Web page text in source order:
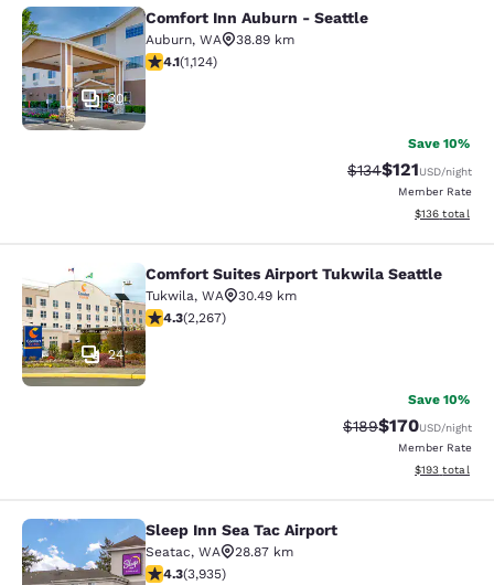
Comfort Inn Auburn - Seattle
30
Comfort Inn Auburn - Seattle
Auburn, WA
38.89 km
4.14 stars rating. Very Good. 1124 reviews
4.1(1,124)
Save 10%
Strikethrough Rate:
$134Discounted
$121USD/night
Member Rate
View
$136 total
Comfort Suites Airport Tukwila
24
Comfort Suites Airport Tukwila Seattle
Tukwila, WA
30.49 km
4.3 stars rating. Excellent. 2267 reviews
4.3(2,267)
Save 10%
Strikethrough Rate:
$189Discounted
$170USD/night
Member Rate
View
$193 total
Sleep Inn Sea Tac Airport
Sleep Inn Sea Tac Airport
Seatac, WA
28.87 km
4.32 stars rating. Excellent. 3935 reviews
4.3(3,935)